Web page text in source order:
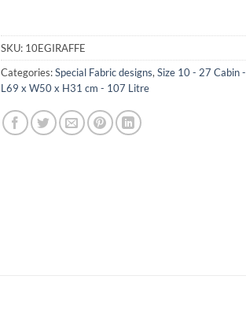
SKU: 10EGIRAFFE
Categories:Special Fabric designs, Size 10 - 27 Cabin -
L69 x W50 x H31 cm - 107 Litre